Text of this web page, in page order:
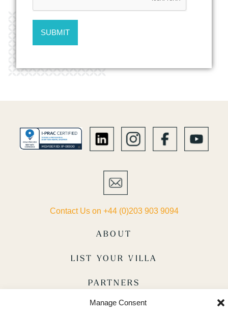
Manage Consent
Contact Us on +44 (0)203 903 9094
ABOUT
LIST YOUR VILLA
PARTNERS
TERMS & CONDITIONS